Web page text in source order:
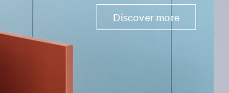
Discover more